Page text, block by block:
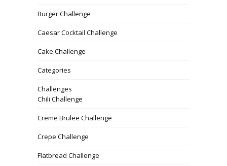
Burger Challenge
Caesar Cocktail Challenge
Cake Challenge
Categories
Challenges
Chili Challenge
Creme Brulee Challenge
Crepe Challenge
Flatbread Challenge